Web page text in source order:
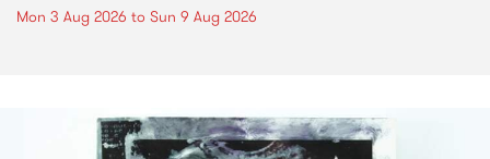
Mon 3 Aug 2026 to Sun 9 Aug 2026